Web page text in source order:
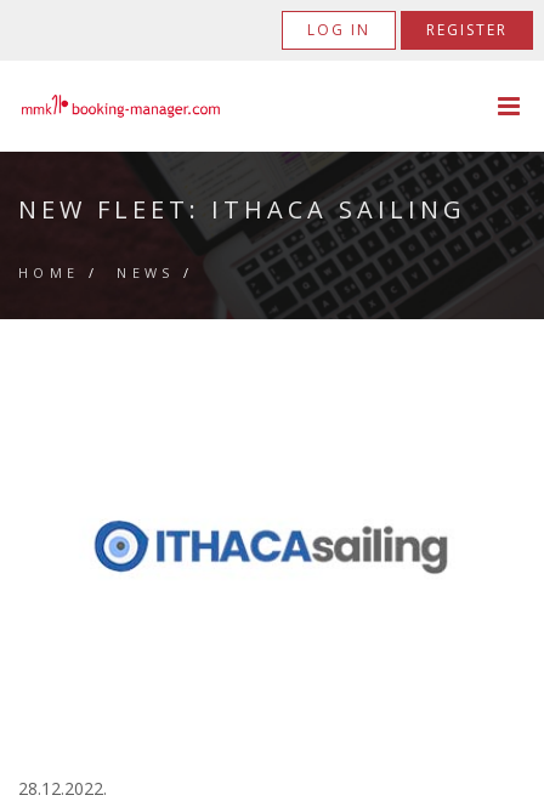
LOG IN REGISTER
NEW FLEET: ITHACA SAILING
HOME / NEWS /
28.12.2022.